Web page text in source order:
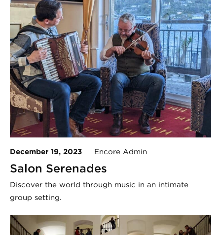
December 19, 2023 Encore Admin
Salon Serenades
Discover the world through music in an intimate
group setting.